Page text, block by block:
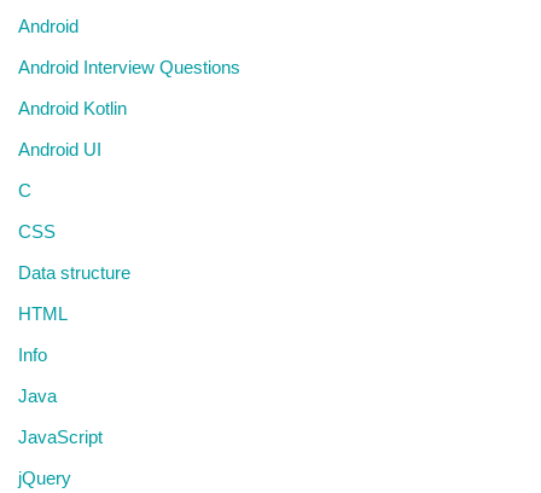
Android
Android Interview Questions
Android Kotlin
Android UI
C
CSS
Data structure
HTML
Info
Java
JavaScript
jQuery